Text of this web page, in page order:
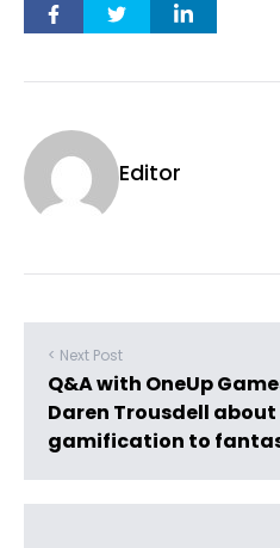
Editor
< Next Post
Q&A with OneUp
Daren Trousdell
gamification to